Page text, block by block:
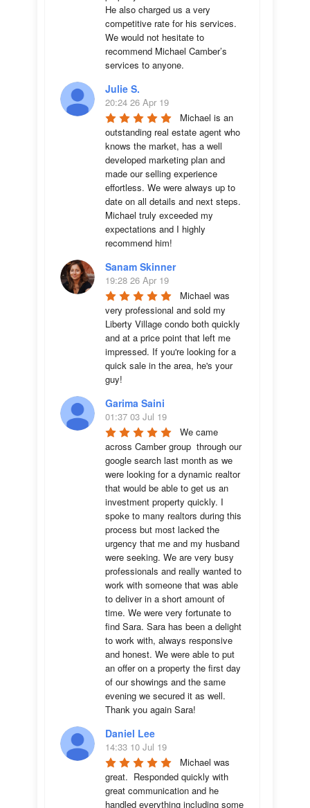
He also charged us a very
competitive rate for his services.
We would not hesitate to
recommend Michael Camber’s
services to anyone.
Julie S.
20:24 26 Apr 19
Michael is an
outstanding real estate agent who
knows the market, has a well
developed marketing plan and
made our selling experience
effortless. We were always up to
date on all details and next steps.
Michael truly exceeded my
expectations and I highly
recommend him!
Sanam Skinner
19:28 26 Apr 19
Michael was
very professional and sold my
Liberty Village condo both quickly
and at a price point that left me
impressed. If you're looking for a
quick sale in the area, he's your
guy!
Garima Saini
01:37 03 Jul 19
We came
across Camber group  through our
google search last month as we
were looking for a dynamic realtor
that would be able to get us an
investment property quickly. I
spoke to many realtors during this
process but most lacked the
urgency that me and my husband
were seeking. We are very busy
professionals and really wanted to
work with someone that was able
to deliver in a short amount of
time. We were very fortunate to
find Sara. Sara has been a delight
to work with, always responsive
and honest. We were able to put
an offer on a property the first day
of our showings and the same
evening we secured it as well.
Thank you again Sara!
Daniel Lee
14:33 10 Jul 19
Michael was
great.  Responded quickly with
great communication and he
handled everything including some